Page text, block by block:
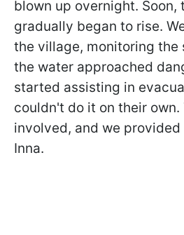
blown up overnight. Soon,
gradually began to rise.
the village, monitoring the
the water approached
started assisting in
couldn't do it on their own.
involved, and we
Inna.